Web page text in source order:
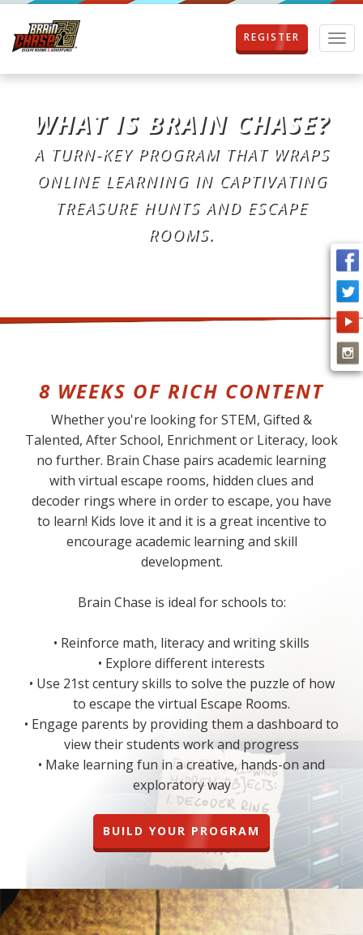
T
o
g
i
o
n
REGISTER
WHAT IS BRAIN CHASE?
A TURN-KEY PROGRAM THAT WRAPS
ONLINE LEARNING IN CAPTIVATING
TREASURE HUNTS AND ESCAPE
ROOMS.
8 WEEKS OF RICH CONTENT
Whether you're looking for STEM, Gifted &
Talented, After School, Enrichment or Literacy, look
no further. Brain Chase pairs academic learning
with virtual escape rooms, hidden clues and
decoder rings where in order to escape, you have
to learn! Kids love it and it is a great incentive to
encourage academic learning and skill
development.
Brain Chase is ideal for schools to:
• Reinforce math, literacy and writing skills
• Explore different interests
• Use 21st century skills to solve the puzzle of how
to escape the virtual Escape Rooms.
• Engage parents by providing them a dashboard to
view their students work and progress
• Make learning fun in a creative, hands-on and
exploratory way
BUILD YOUR PROGRAM